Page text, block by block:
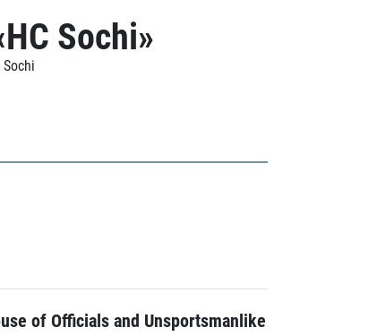
Sochi»
Sochi
of Officials and Unsportsmanlike